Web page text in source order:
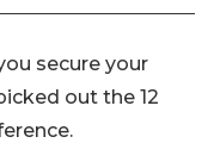
secure your
out the 12